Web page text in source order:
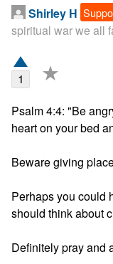
Shirley H
spiritual war we all
1 ★
Psalm 4:4: "Be
heart on your bed
Beware giving
Perhaps you could
should think about
Definitely pray and